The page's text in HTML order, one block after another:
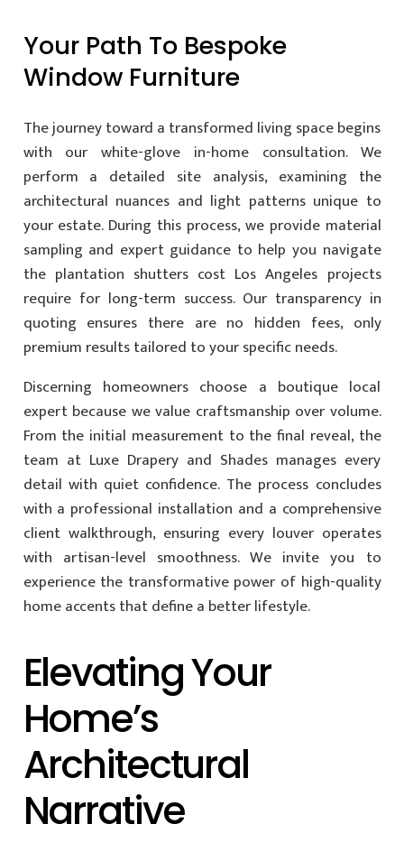
Your Path To Bespoke
Window Furniture
The journey toward a transformed living space begins
with our white-glove in-home consultation. We
perform a detailed site analysis, examining the
architectural nuances and light patterns unique to
your estate. During this process, we provide material
sampling and expert guidance to help you navigate
the plantation shutters cost Los Angeles projects
require for long-term success. Our transparency in
quoting ensures there are no hidden fees, only
premium results tailored to your specific needs.
Discerning homeowners choose a boutique local
expert because we value craftsmanship over volume.
From the initial measurement to the final reveal, the
team at Luxe Drapery and Shades manages every
detail with quiet confidence. The process concludes
with a professional installation and a comprehensive
client walkthrough, ensuring every louver operates
with artisan-level smoothness. We invite you to
experience the transformative power of high-quality
home accents that define a better lifestyle.
Elevating Your
Home’s
Architectural
Narrative